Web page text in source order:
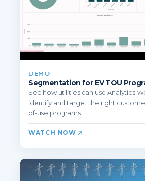
DEMO
Segmentation for EV TOU
See how utilities can use Analytics
identify and target the right
of-use programs. ...
WATCH NOW